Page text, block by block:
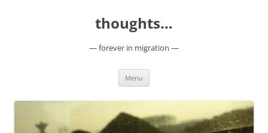
thoughts…
— forever in migration —
Menu